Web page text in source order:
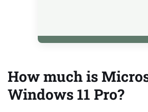
How much is
Windows 11 Pro?